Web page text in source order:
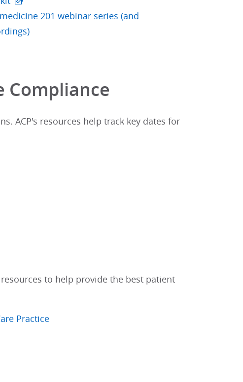
201 webinar series (and
Compliance​
ACP's resources help track key dates for
to help provide the best patient
Practice